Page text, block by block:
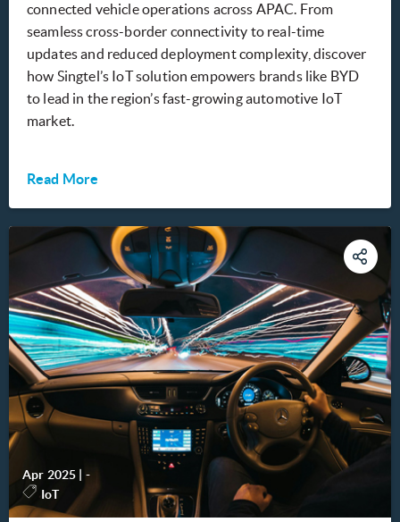
connected vehicle operations across APAC. From
seamless cross-border connectivity to real-time
updates and reduced deployment complexity, discover
how Singtel’s IoT solution empowers brands like BYD
to lead in the region’s fast-growing automotive IoT
market.
Read More
Apr 2025
-
IoT